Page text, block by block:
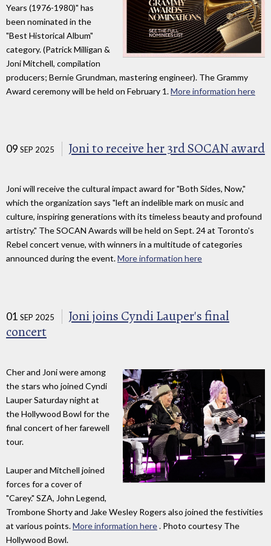
Years (1976-1980)" has
been nominated in the
"Best Historical Album"
category. (Patrick Milligan &
Joni Mitchell, compilation
producers; Bernie Grundman, mastering engineer). The Grammy
Award ceremony will be held on February 1.More information here
09 SEP 2025 Joni to receive her 3rd SOCAN award
Joni will receive the cultural impact award for "Both Sides, Now,"
which the organization says "left an indelible mark on music and
culture, inspiring generations with its timeless beauty and profound
artistry." The SOCAN Awards will be held on Sept. 24 at Toronto's
Rebel concert venue, with winners in a multitude of categories
announced during the event.More information here
01 SEP 2025
Joni joins Cyndi Lauper's final
concert
Cher and Joni were among
the stars who joined Cyndi
Lauper Saturday night at
the Hollywood Bowl for the
final concert of her farewell
tour.
Lauper and Mitchell joined
forces for a cover of
"Carey." SZA, John Legend,
Trombone Shorty and Jake Wesley Rogers also joined the festivities
at various points.More information here. Photo courtesy The
Hollywood Bowl.